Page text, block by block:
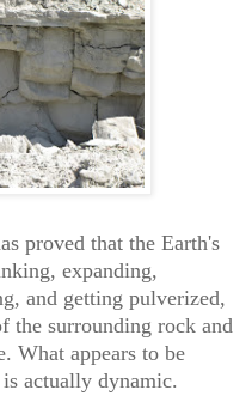
proved that the Earth's
expanding,
and getting pulverized,
the surrounding rock and
What appears to be
actually dynamic.